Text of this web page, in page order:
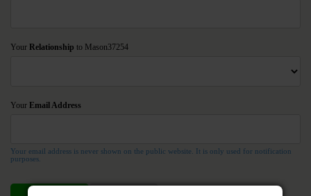
Your Relationship to Mason37254
Your Email Address
Your email address is never shown on the public website. It is only used for notification
purposes.